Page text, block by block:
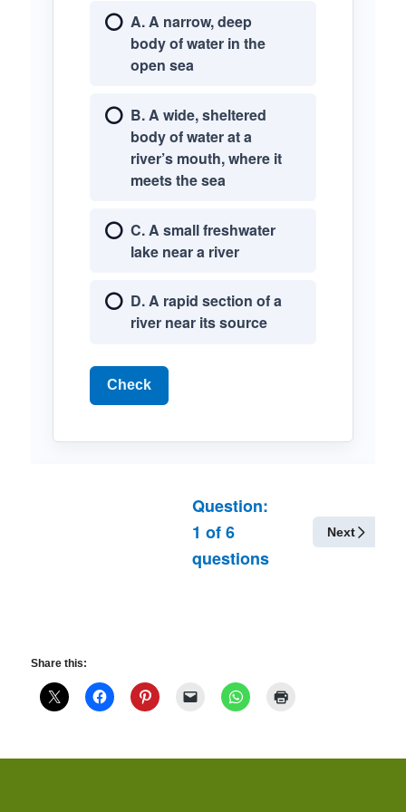
A. A narrow, deep
body of water in the
open sea
B. A wide, sheltered
body of water at a
river’s mouth, where it
meets the sea
C. A small freshwater
lake near a river
D. A rapid section of a
river near its source
Check
Question:
1 of6
questions
Next
Share this: